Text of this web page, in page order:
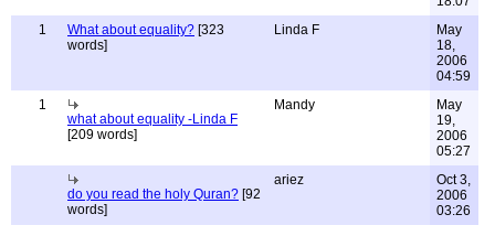
1
What about equality? [323
words]
Linda F
May
18,
2006
04:59
1
what about equality -Linda F
[209 words]
Mandy
May
19,
2006
05:27
do you read the holy Quran? [92
words]
ariez
Oct 3,
2006
03:26